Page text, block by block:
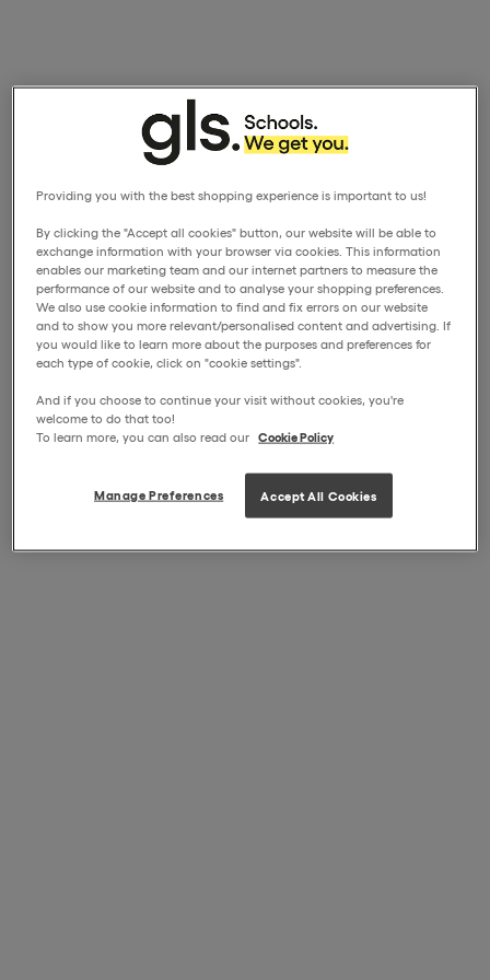
Providing you with the best shopping experience is important to us!
By clicking the "Accept all cookies" button, our website will be able to
exchange information with your browser via cookies. This information
enables our marketing team and our internet partners to measure the
performance of our website and to analyse your shopping preferences.
We also use cookie information to find and fix errors on our website
and to show you more relevant/personalised content and advertising. If
you would like to learn more about the purposes and preferences for
each type of cookie, click on "cookie settings".
And if you choose to continue your visit without cookies, you're
welcome to do that too!
To learn more, you can also read our Cookie Policy
Manage Preferences Accept All Cookies